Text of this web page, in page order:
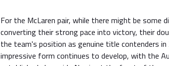
For the McLaren pair, while there might be some
converting their strong pace into victory, their
the team's position as genuine title contenders
impressive form continues to develop, with the